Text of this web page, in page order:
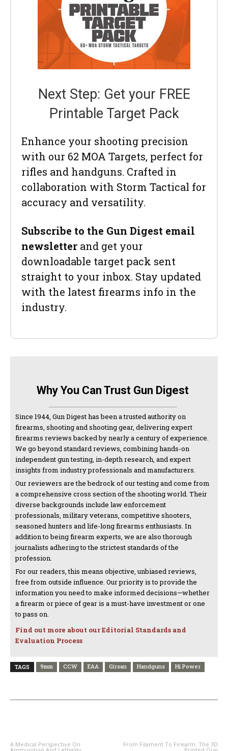
Next Step: Get your FREE
Printable Target Pack
Enhance your shooting precision
with our 62 MOA Targets, perfect for
rifles and handguns. Crafted in
collaboration with Storm Tactical for
accuracy and versatility.
Subscribe to the Gun Digest email
newsletter and get your
downloadable target pack sent
straight to your inbox. Stay updated
with the latest firearms info in the
industry.
Why You Can Trust Gun Digest
Since 1944, Gun Digest has been a trusted authority on
firearms, shooting and shooting gear, delivering expert
firearms reviews backed by nearly a century of experience.
We go beyond standard reviews, combining hands-on
independent gun testing, in-depth research, and expert
insights from industry professionals and manufacturers.
Our reviewers are the bedrock of our testing and come from
a comprehensive cross section of the shooting world. Their
diverse backgrounds include law enforcement
professionals, military veterans, competitive shooters,
seasoned hunters and life-long firearms enthusiasts. In
addition to being firearm experts, we are also thorough
journalists adhering to the strictest standards of the
profession.
For our readers, this means objective, unbiased reviews,
free from outside influence. Our priority is to provide the
information you need to make informed decisions—whether
a firearm or piece of gear is a must-have investment or one
to pass on.
Find out more about our Editorial Standards and
Evaluation Process
TAGS 9mm CCW EAA Girsan Handguns Hi Power
A Medical Perspective On From Filament To Firearm: The 3D